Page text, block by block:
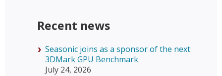
Recent news
Seasonic joins as a sponsor of the next
3DMark GPU Benchmark
July 24, 2026